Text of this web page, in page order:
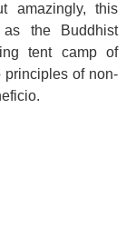
amazingly, this
the Buddhist
tent camp of
principles of non-